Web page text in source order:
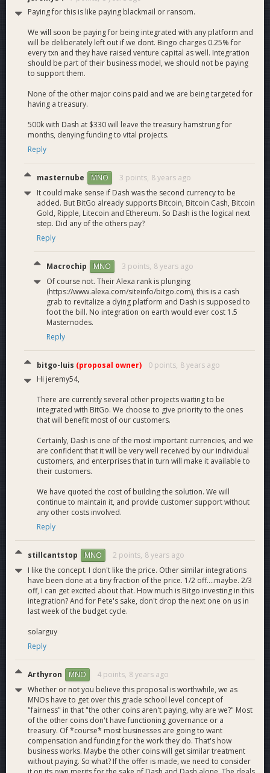
Paying for this is like paying blackmail or ransom.
We will soon be paying for being integrated with any platform and
will be deliberately left out if we dont. Bingo charges 0.25% for
every txn and they have raised venture capital as well. Integration
should be part of their business model, we should not be paying
to support them.
None of the other major coins paid and we are being targeted for
having a treasury.
500k with Dash at $330 will leave the treasury hamstrung for
months, denying funding to vital projects.
Reply
masternube MNO 3 points, 8 years ago
It could make sense if Dash was the second currency to be
added. But BitGo already supports Bitcoin, Bitcoin Cash, Bitcoin
Gold, Ripple, Litecoin and Ethereum. So Dash is the logical next
step. Did any of the others pay?
Reply
Macrochip MNO 3 points, 8 years ago
Of course not. Their Alexa rank is plunging
(https://www.alexa.com/siteinfo/bitgo.com), this is a cash
grab to revitalize a dying platform and Dash is supposed to
foot the bill. No integration on earth would ever cost 1.5
Masternodes.
Reply
bitgo-luis (proposal owner) 0 points, 8 years ago
Hi jeremy54,
There are currently several other projects waiting to be
integrated with BitGo. We choose to give priority to the ones
that will benefit most of our customers.
Certainly, Dash is one of the most important currencies, and we
are confident that it will be very well received by our individual
customers, and enterprises that in turn will make it available to
their customers.
We have quoted the cost of building the solution. We will
continue to maintain it, and provide customer support without
any other costs involved.
Reply
stillcantstop MNO 2 points, 8 years ago
I like the concept. I don't like the price. Other similar integrations
have been done at a tiny fraction of the price. 1/2 off....maybe. 2/3
off, I can get excited about that. How much is Bitgo investing in this
integration? And for Pete's sake, don't drop the next one on us in
last week of the budget cycle.
solarguy
Reply
Arthyron MNO 4 points, 8 years ago
Whether or not you believe this proposal is worthwhile, we as
MNOs have to get over this grade school level concept of
"fairness" in that "the other coins aren't paying, why are we?" Most
of the other coins don't have functioning governance or a
treasury. Of *course* most businesses are going to want
compensation and funding for the work they do. That's how
business works. Maybe the other coins will get similar treatment
without paying. So what? If the offer is made, we need to consider